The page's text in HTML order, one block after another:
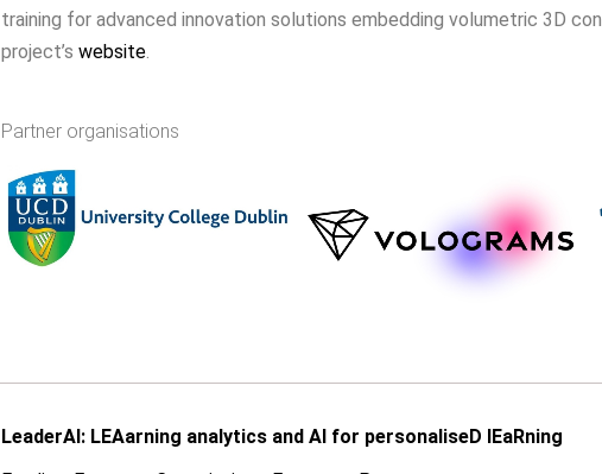
training for advanced innovation solutions embedding volumetric 3D
project’s website.
Partner organisations
LeaderAI: LEAarning analytics and AI for personaliseD lEaRning